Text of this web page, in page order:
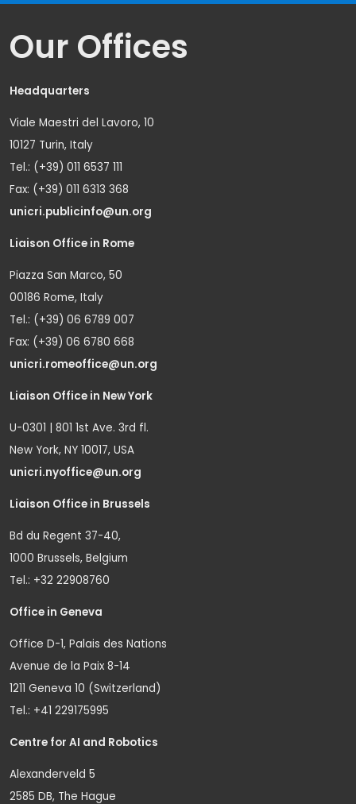
Our Offices
Headquarters
Viale Maestri del Lavoro, 10
10127 Turin, Italy
Tel.: (+39) 011 6537 111
Fax: (+39) 011 6313 368
unicri.publicinfo@un.org
Liaison Office in Rome
Piazza San Marco, 50
00186 Rome, Italy
Tel.: (+39) 06 6789 007
Fax: (+39) 06 6780 668
unicri.romeoffice@un.org
Liaison Office in New York
U-0301 | 801 1st Ave. 3rd fl.
New York, NY 10017, USA
unicri.nyoffice@un.org
Liaison Office in Brussels
Bd du Regent 37-40,
1000 Brussels, Belgium
Tel.: +32 22908760
Office in Geneva
Office D-1, Palais des Nations
Avenue de la Paix 8-14
1211 Geneva 10 (Switzerland)
Tel.: +41 229175995
Centre for AI and Robotics
Alexanderveld 5
2585 DB, The Hague